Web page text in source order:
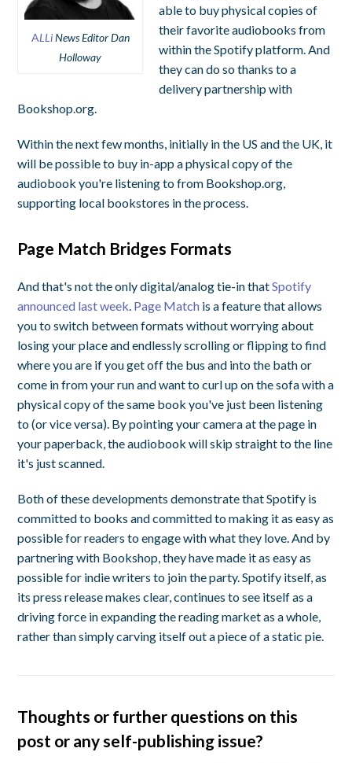
ALLiNews Editor Dan
Holloway
able to buy physical copies of
their favorite audiobooks from
within the Spotify platform. And
they can do so thanks to a
delivery partnership with
Bookshop.org.
Within the next few months, initially in the US and the UK, it
will be possible to buy in-app a physical copy of the
audiobook you're listening to from Bookshop.org,
supporting local bookstores in the process.
Page Match Bridges Formats
And that's not the only digital/analog tie-in thatSpotify
announced last week Page Match is a feature that allows
you to switch between formats without worrying about
losing your place and endlessly scrolling or flipping to find
where you are if you get off the bus and into the bath or
come in from your run and want to curl up on the sofa with a
physical copy of the same book you've just been listening
to (or vice versa). By pointing your camera at the page in
your paperback, the audiobook will skip straight to the line
it's just scanned.
Both of these developments demonstrate that Spotify is
committed to books and committed to making it as easy as
possible for readers to engage with what they love. And by
partnering with Bookshop, they have made it as easy as
possible for indie writers to join the party. Spotify itself, as
its press release makes clear, continues to see itself as a
driving force in expanding the reading market as a whole,
rather than simply carving itself out a piece of a static pie.
Thoughts or further questions on this
post or any self-publishing issue?